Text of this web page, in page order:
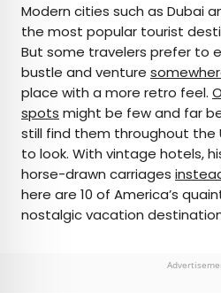
AUTHOR
Bennett Kleinman
Bennett is a New York City-
Daily Passport. He
television programs such as
David Letterman, as well as
the Onion. Bennett has
Modern cities such as Dubai
the most popular tourist
But some travelers prefer to
bustle and venture
place with a more retro feel.
spots might be few and far
still find them throughout the
to look. With vintage hotels,
horse-drawn carriages
here are 10 of America’s
nostalgic vacation